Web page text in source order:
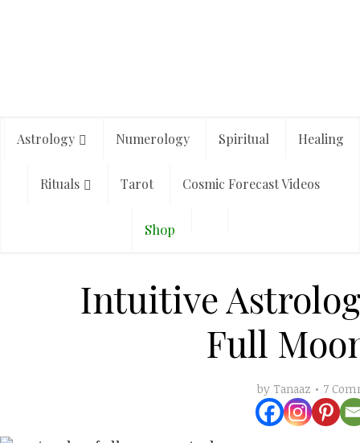
Astrology Numerology Spiritual Healing
Rituals Tarot Cosmic Forecast Videos
Shop
Intuitive
Full
by Tanaaz 7